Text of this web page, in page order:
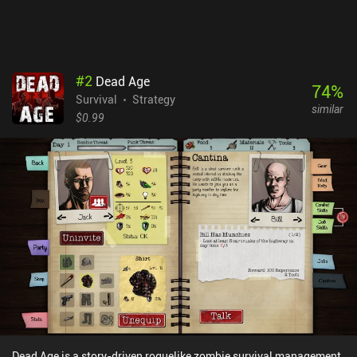
#2 Dead Age
Survival
Strategy
$0.99
74%
similar